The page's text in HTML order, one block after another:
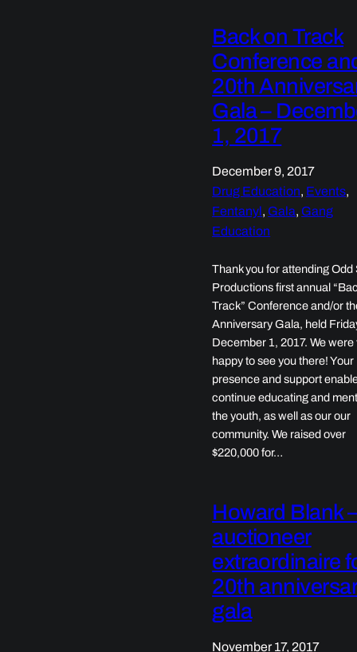
Back on Track
Conference
20th
Gala –
1, 2017
December 9, 2017
Drug Education, Events
Fentanyl, Gala, Gang
Education
Thank you for attending Odd
Productions first annual
Track” Conference and/or
Anniversary Gala, held
December 1, 2017. We were
happy to see you there! Your
presence and support
continue educating and
the youth, as well as our our
community. We raised over
$220,000 for…
Howard Blank
auctioneer
extraordinaire
20th
gala
November 17, 2017